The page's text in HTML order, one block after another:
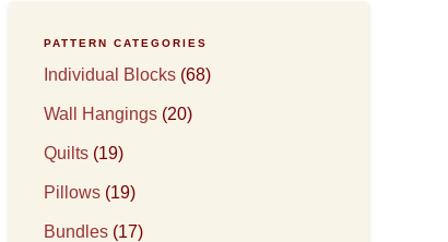
PATTERN CATEGORIES
Individual Blocks (68)
Wall Hangings (20)
Quilts (19)
Pillows (19)
Bundles (17)